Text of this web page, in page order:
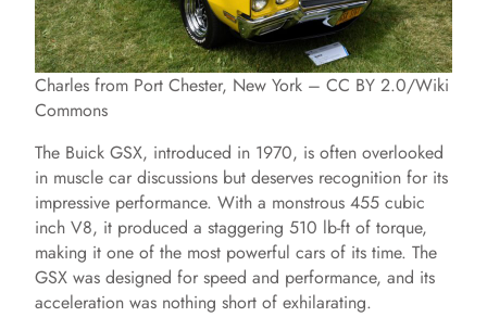
Charles from Port Chester, New York – CC BY 2.0/Wiki
Commons
The Buick GSX, introduced in 1970, is often overlooked
in muscle car discussions but deserves recognition for its
impressive performance. With a monstrous 455 cubic
inch V8, it produced a staggering 510 lb-ft of torque,
making it one of the most powerful cars of its time. The
GSX was designed for speed and performance, and its
acceleration was nothing short of exhilarating.